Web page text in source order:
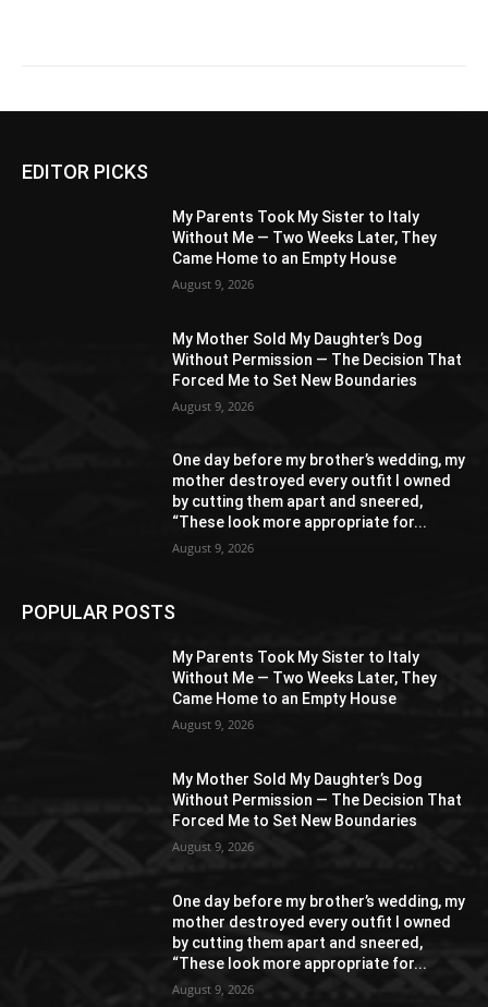
EDITOR PICKS
My Parents Took My Sister to Italy
Without Me — Two Weeks Later, They
Came Home to an Empty House
August 9, 2026
My Mother Sold My Daughter’s Dog
Without Permission — The Decision That
Forced Me to Set New Boundaries
August 9, 2026
One day before my brother’s wedding, my
mother destroyed every outfit I owned
by cutting them apart and sneered,
“These look more appropriate for...
August 9, 2026
POPULAR POSTS
My Parents Took My Sister to Italy
Without Me — Two Weeks Later, They
Came Home to an Empty House
August 9, 2026
My Mother Sold My Daughter’s Dog
Without Permission — The Decision That
Forced Me to Set New Boundaries
August 9, 2026
One day before my brother’s wedding, my
mother destroyed every outfit I owned
by cutting them apart and sneered,
“These look more appropriate for...
August 9, 2026